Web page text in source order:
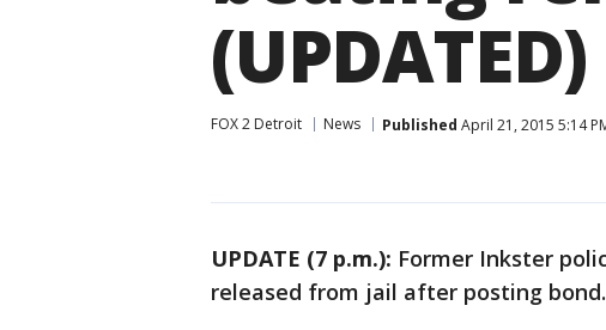
(UPDATED)
FOX 2 Detroit News Published April 21, 2015 5:14
UPDATE (7 p.m.): Former Inkster
released from jail after posting bond.